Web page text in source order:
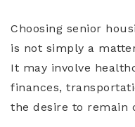
Choosing senior
is not simply a
It may involve
finances,
the desire to remain